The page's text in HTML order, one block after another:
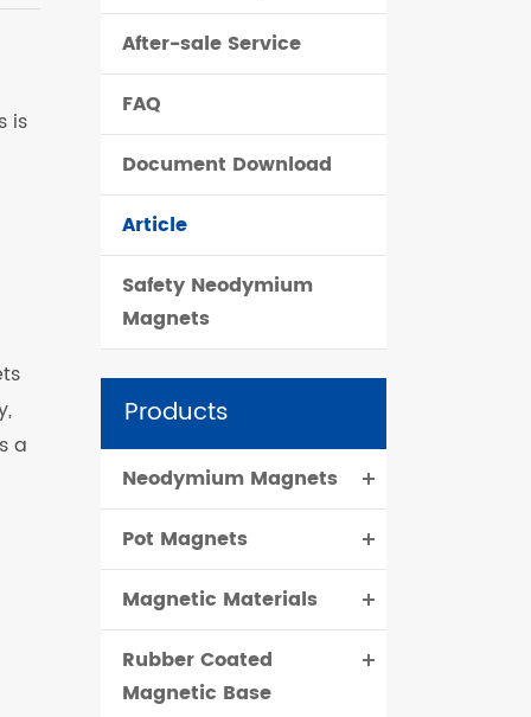
dansk
is
a
After-sale Service
FAQ
Document Download
Article
Safety Neodymium
Magnets
Products
Neodymium Magnets
Pot Magnets
Magnetic Materials
Rubber Coated
Magnetic Base